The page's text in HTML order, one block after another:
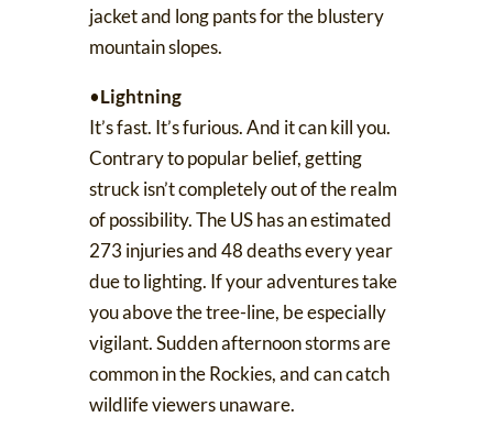
jacket and long pants for the blustery
mountain slopes.
•Lightning
It’s fast. It’s furious. And it can kill you.
Contrary to popular belief, getting
struck isn’t completely out of the realm
of possibility. The US hasan estimated
273 injuries and 48 deaths every year
due to lighting. If your adventures take
you above the tree-line, be especially
vigilant. Sudden afternoon storms are
common in the Rockies, and can catch
wildlife viewers unaware.